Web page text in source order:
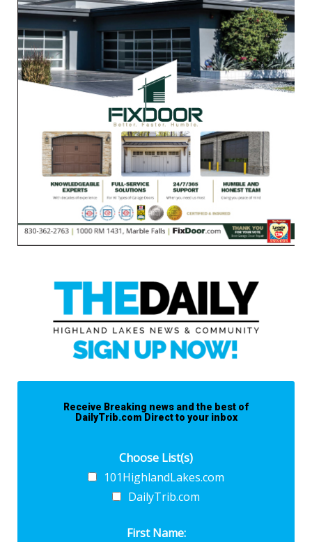
Receive Breaking news and the best of
DailyTrib.com Direct to your inbox
Choose List(s)
101HighlandLakes.com
DailyTrib.com
First Name: